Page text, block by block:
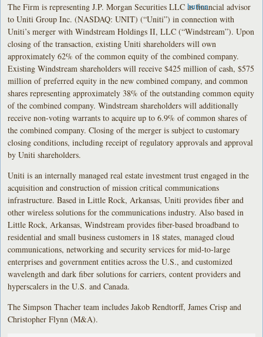
The Firm is representing J.P. Morgan Securities LLC as financial advisor
to Uniti Group Inc. (NASDAQ: UNIT) (“Uniti”) in connection with
Uniti’s merger with Windstream Holdings II, LLC (“Windstream”). Upon
closing of the transaction, existing Uniti shareholders will own
approximately 62% of the common equity of the combined company.
Existing Windstream shareholders will receive $425 million of cash, $575
million of preferred equity in the new combined company, and common
shares representing approximately 38% of the outstanding common equity
of the combined company. Windstream shareholders will additionally
receive non-voting warrants to acquire up to 6.9% of common shares of
the combined company. Closing of the merger is subject to customary
closing conditions, including receipt of regulatory approvals and approval
by Uniti shareholders.
Uniti is an internally managed real estate investment trust engaged in the
acquisition and construction of mission critical communications
infrastructure. Based in Little Rock, Arkansas, Uniti provides fiber and
other wireless solutions for the communications industry. Also based in
Little Rock, Arkansas, Windstream provides fiber-based broadband to
residential and small business customers in 18 states, managed cloud
communications, networking and security services for mid-to-large
enterprises and government entities across the U.S., and customized
wavelength and dark fiber solutions for carriers, content providers and
hyperscalers in the U.S. and Canada.
The Simpson Thacher team includes Jakob Rendtorff, James Crisp and
Christopher Flynn (M&A).